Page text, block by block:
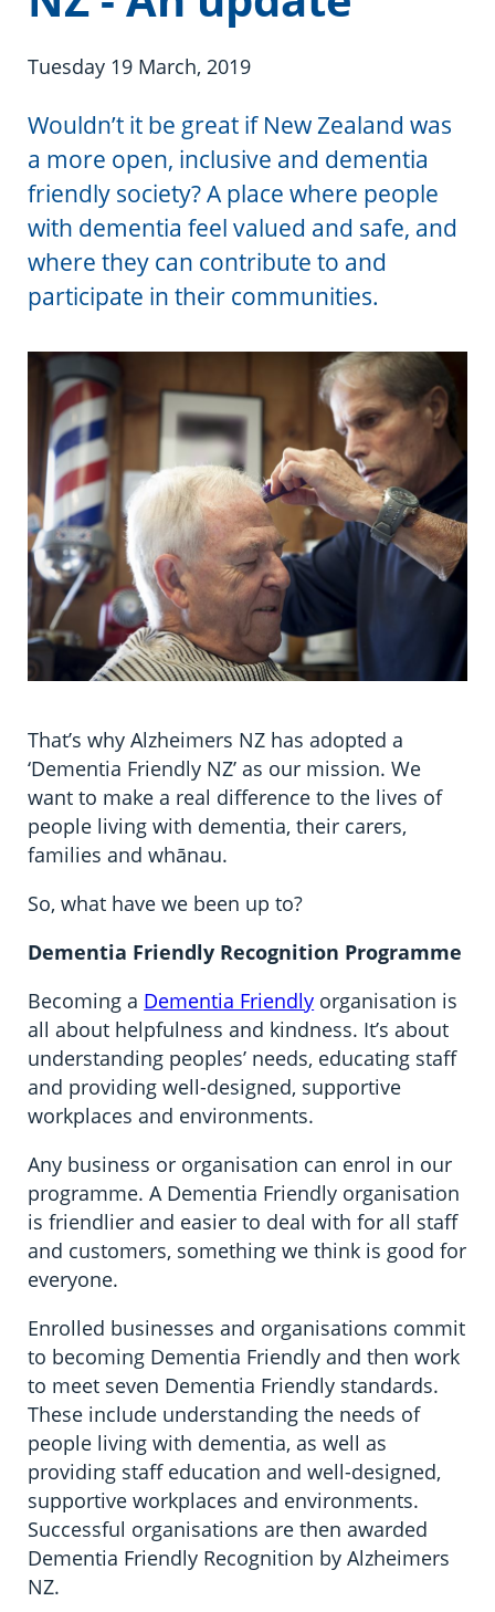
Tuesday 19 March, 2019
Wouldn’t it be great if New Zealand was
a more open, inclusive and dementia
friendly society? A place where people
with dementia feel valued and safe, and
where they can contribute to and
participate in their communities.
That’s why Alzheimers NZ has adopted a
‘Dementia Friendly NZ’ as our mission. We
want to make a real difference to the lives of
people living with dementia, their carers,
families and whānau.
So, what have we been up to?
Dementia Friendly Recognition Programme
Becoming a Dementia Friendly organisation is
all about helpfulness and kindness. It’s about
understanding peoples’ needs, educating staff
and providing well-designed, supportive
workplaces and environments.
Any business or organisation can enrol in our
programme. A Dementia Friendly organisation
is friendlier and easier to deal with for all staff
and customers, something we think is good for
everyone.
Enrolled businesses and organisations commit
to becoming Dementia Friendly and then work
to meet seven Dementia Friendly standards.
These include understanding the needs of
people living with dementia, as well as
providing staff education and well-designed,
supportive workplaces and environments.
Successful organisations are then awarded
Dementia Friendly Recognition by Alzheimers
NZ.
Information in te reo
Using assistive technology
Transitioning into residential care
The later stages of dementia
Your stories
Share your story
Campaign with us
Create your own challenge
Become a Dementia Friend
My Life’s Journey app
Ambassadors for Dementia